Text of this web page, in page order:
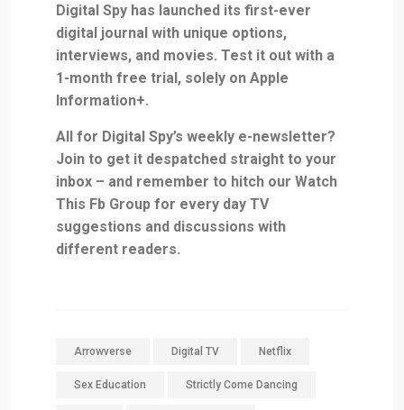
Digital Spy has launched its first-ever
digital journal with unique options,
interviews, and movies. Test it out with a
1-month free trial, solely on Apple
Information+.
All for Digital Spy’s weekly e-newsletter?
Join to get it despatched straight to your
inbox – and remember to hitch our Watch
This Fb Group for every day TV
suggestions and discussions with
different readers.
Arrowverse Digital TV Netflix
Sex Education Strictly Come Dancing